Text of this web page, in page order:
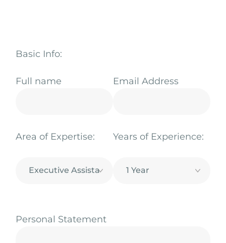
Basic Info:
Full name Email Address
Area of Expertise: Years of Experience:
Personal Statement